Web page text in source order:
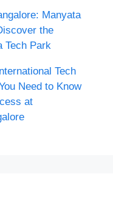
Manyata
the
Tech Park
Tech
Need to Know
at